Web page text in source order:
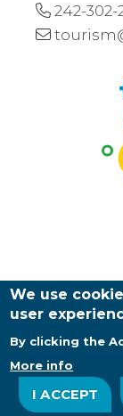
242-302-
Copyright ©
Web Design
About Us
Log in
We use
user
By clicking the
More info
I ACCEPT